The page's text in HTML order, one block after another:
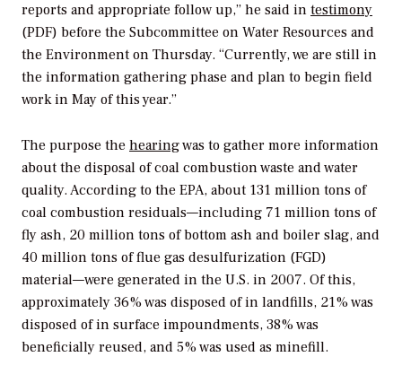
reports and appropriate follow up,” he said in testimony
(PDF) before the Subcommittee on Water Resources and
the Environment on Thursday. “Currently, we are still in
the information gathering phase and plan to begin field
work in May of this year.”
The purpose the hearingwas to gather more information
about the disposal of coal combustion waste and water
quality. According to the EPA, about 131 million tons of
coal combustion residuals—including 71 million tons of
fly ash, 20 million tons of bottom ash and boiler slag, and
40 million tons of flue gas desulfurization (FGD)
material—were generated in the U.S. in 2007. Of this,
approximately 36% was disposed of in landfills, 21% was
disposed of in surface impoundments, 38% was
beneficially reused, and 5% was used as minefill.